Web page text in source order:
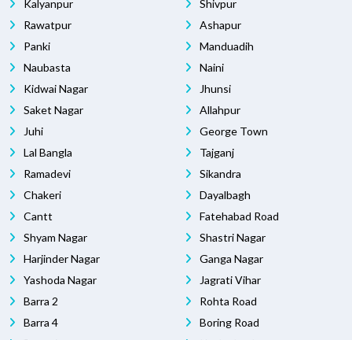
Kalyanpur
Rawatpur
Panki
Naubasta
Kidwai Nagar
Saket Nagar
Juhi
Lal Bangla
Ramadevi
Chakeri
Cantt
Shyam Nagar
Harjinder Nagar
Yashoda Nagar
Barra 2
Barra 4
Shivpur
Ashapur
Manduadih
Naini
Jhunsi
Allahpur
George Town
Tajganj
Sikandra
Dayalbagh
Fatehabad Road
Shastri Nagar
Ganga Nagar
Jagrati Vihar
Rohta Road
Boring Road